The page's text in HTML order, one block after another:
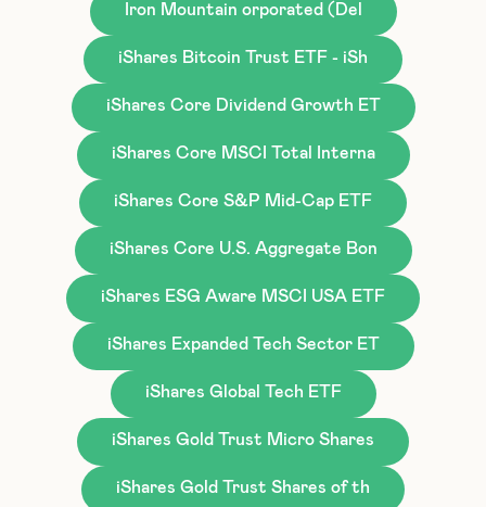
Iron Mountain orporated (Del
iShares Bitcoin Trust ETF - iSh
iShares Core Dividend Growth ET
iShares Core MSCI Total Interna
iShares Core S&P Mid-Cap ETF
iShares Core U.S. Aggregate Bon
iShares ESG Aware MSCI USA ETF
iShares Expanded Tech Sector ET
iShares Global Tech ETF
iShares Gold Trust Micro Shares
iShares Gold Trust Shares of th